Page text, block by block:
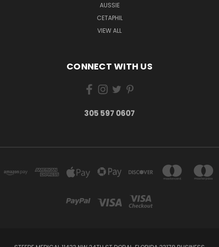
AUSSIE
CETAPHIL
VIEW ALL
CONNECT WITH US
305 597 0607